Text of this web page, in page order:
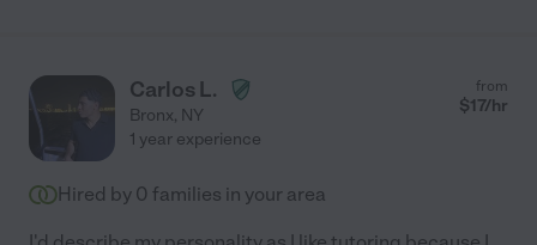
Carlos L.
Bronx, NY
from
$17/hr
1 year experience
Hired by 0 families in your area